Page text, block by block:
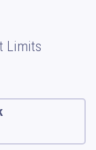
Limits